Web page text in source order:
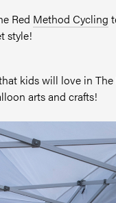
Red Method Cycling
style!
kids will love in
arts and crafts!